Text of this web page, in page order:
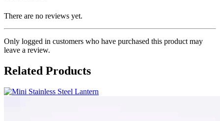
There are no reviews yet.
Only logged in customers who have purchased this product may
leave a review.
Related Products